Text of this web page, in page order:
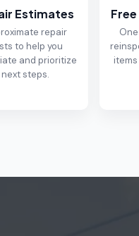
Estimates
repair
to help you
and prioritize
next steps.